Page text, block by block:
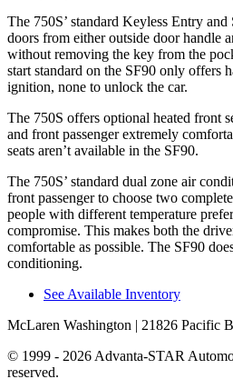
The 750S’ standard Keyless Entry
doors from either outside door handle
without removing the key from the
start standard on the SF90 only offers
ignition, none to unlock the car.
The 750S offers optional heated front
and front passenger extremely
seats aren’t available in the SF90.
The 750S’ standard dual zone air
front passenger to choose two
people with different temperature
compromise. This makes both the
comfortable as possible. The SF90
conditioning.
See Available Inventory
McLaren Washington | 21826 Pacific
© 1999 - 2026 Advanta-STAR
reserved.